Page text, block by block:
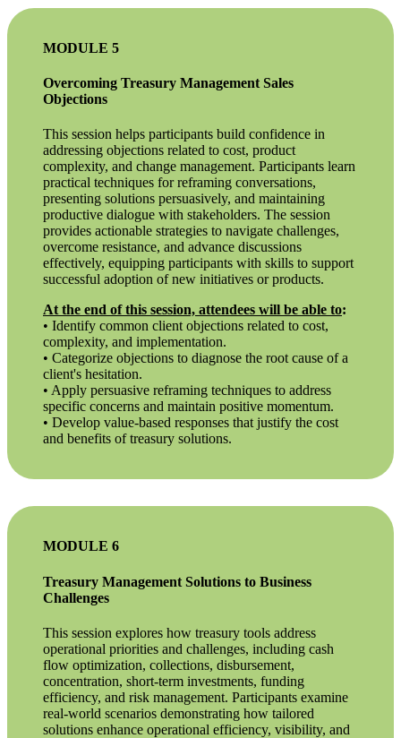
MODULE 5
Overcoming Treasury Management Sales
Objections
This session helps participants build confidence in
addressing objections related to cost, product
complexity, and change management. Participants learn
practical techniques for reframing conversations,
presenting solutions persuasively, and maintaining
productive dialogue with stakeholders. The session
provides actionable strategies to navigate challenges,
overcome resistance, and advance discussions
effectively, equipping participants with skills to support
successful adoption of new initiatives or products.
At the end of this session, attendees will be able to:
• Identify common client objections related to cost,
complexity, and implementation.
• Categorize objections to diagnose the root cause of a
client's hesitation.
• Apply persuasive reframing techniques to address
specific concerns and maintain positive momentum.
• Develop value-based responses that justify the cost
and benefits of treasury solutions.
MODULE 6
Treasury Management Solutions to Business
Challenges
This session explores how treasury tools address
operational priorities and challenges, including cash
flow optimization, collections, disbursement,
concentration, short-term investments, funding
efficiency, and risk management. Participants examine
real-world scenarios demonstrating how tailored
solutions enhance operational efficiency, visibility, and